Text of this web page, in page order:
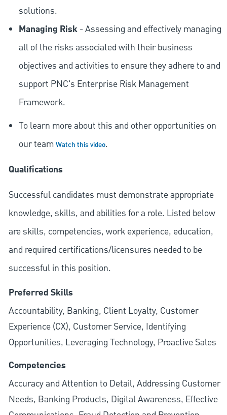
solutions.
Managing Risk- Assessing and effectively managing
all of the risks associated with their business
objectives and activities to ensure they adhere to and
support PNC's Enterprise Risk Management
Framework.
To learn more about this and other opportunities on
our team Watch this video.
Qualifications
Successful candidates must demonstrate appropriate
knowledge, skills, and abilities for a role. Listed below
are skills, competencies, work experience, education,
and required certifications/licensures needed to be
successful in this position.
Preferred Skills
Accountability, Banking, Client Loyalty, Customer
Experience (CX), Customer Service, Identifying
Opportunities, Leveraging Technology, Proactive Sales
Competencies
Accuracy and Attention to Detail, Addressing Customer
Needs, Banking Products, Digital Awareness, Effective